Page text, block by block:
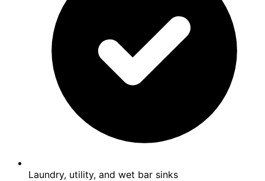
Laundry, utility, and wet bar sinks